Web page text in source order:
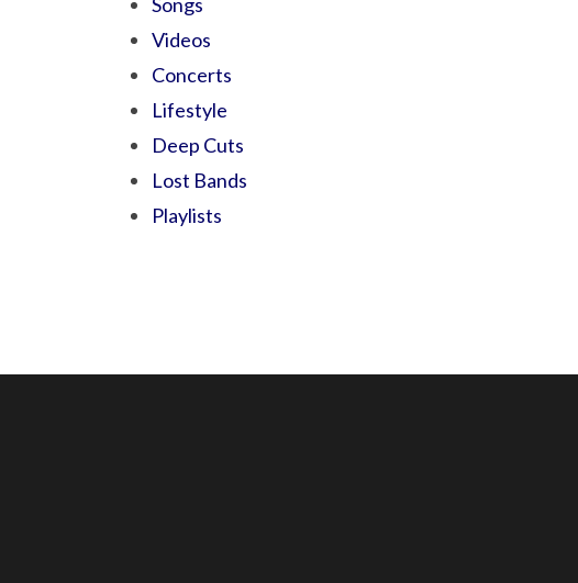
Videos
Concerts
Lifestyle
Deep Cuts
Lost Bands
Playlists